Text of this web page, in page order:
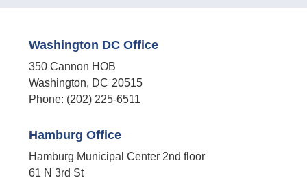
Washington DC Office
350 Cannon HOB
Washington, DC20515
Phone: (202) 225-6511
Hamburg Office
Hamburg Municipal Center 2nd floor
61 N 3rd St